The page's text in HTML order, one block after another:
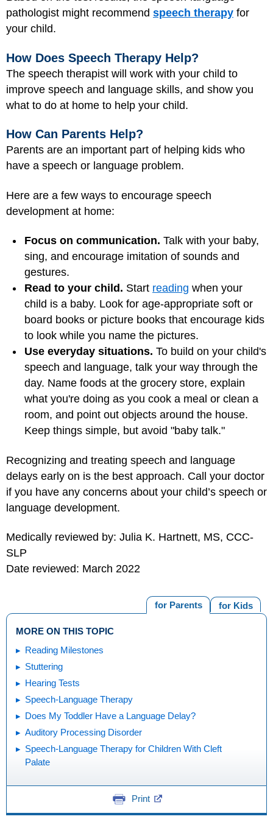
pathologist might recommend speech therapy for
your child.
How Does Speech Therapy Help?
The speech therapist will work with your child to
improve speech and language skills, and show you
what to do at home to help your child.
How Can Parents Help?
Parents are an important part of helping kids who
have a speech or language problem.
Here are a few ways to encourage speech
development at home:
Focus on communication. Talk with your baby,
sing, and encourage imitation of sounds and
gestures.
Read to your child. Start reading when your
child is a baby. Look for age-appropriate soft or
board books or picture books that encourage kids
to look while you name the pictures.
Use everyday situations. To build on your child's
speech and language, talk your way through the
day. Name foods at the grocery store, explain
what you're doing as you cook a meal or clean a
room, and point out objects around the house.
Keep things simple, but avoid "baby talk."
Recognizing and treating speech and language
delays early on is the best approach. Call your doctor
if you have any concerns about your child’s speech or
language development.
Medically reviewed by: Julia K. Hartnett, MS, CCC-
SLP
Date reviewed: March 2022
for Kids
for Parents
MORE ON THIS TOPIC
Reading Milestones
Stuttering
Hearing Tests
Speech-Language Therapy
Does My Toddler Have a Language Delay?
Auditory Processing Disorder
Speech-Language Therapy for Children With Cleft
Palate
Print